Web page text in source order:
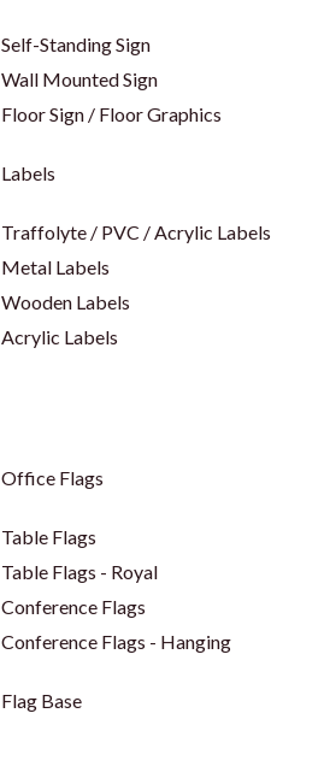
Self-Standing Sign
Wall Mounted Sign
Floor Sign / Floor Graphics
Labels
Traffolyte / PVC / Acrylic Labels
Metal Labels
Wooden Labels
Acrylic Labels
Office Flags
Table Flags
Table Flags - Royal
Conference Flags
Conference Flags - Hanging
Flag Base